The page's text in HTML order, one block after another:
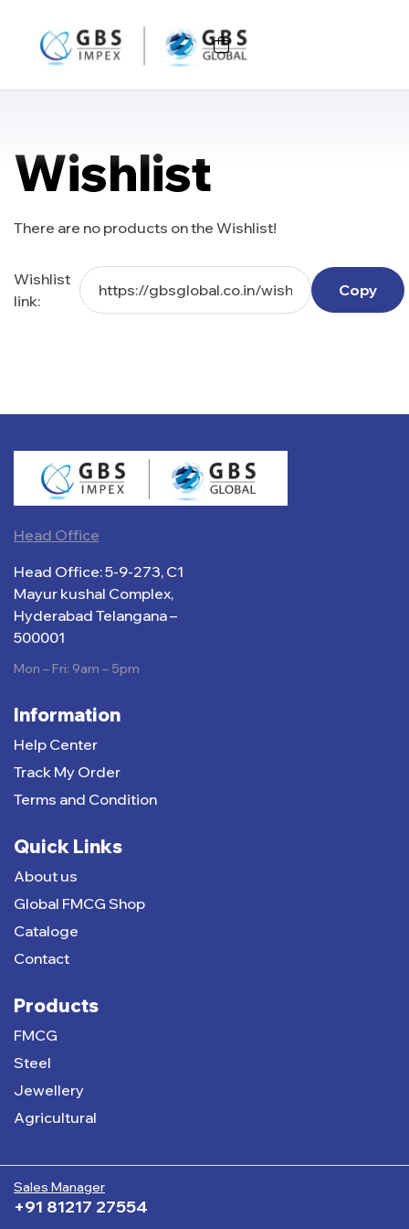
Wishlist
There are no products on the Wishlist!
Wishlist
link:
Copy
Sales Manager
+91 81217 27554
Information
Help Center
Track My Order
Terms and Condition
Quick Links
About us
Global FMCG Shop
Cataloge
Contact
Products
FMCG
Steel
Jewellery
Agricultural
Head Office
Head Office: 5-9-273, C1
Mayur kushal Complex,
Hyderabad Telangana –
500001
Mon – Fri: 9am – 5pm